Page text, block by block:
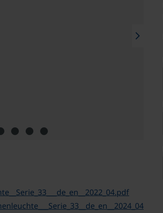
chevron_right